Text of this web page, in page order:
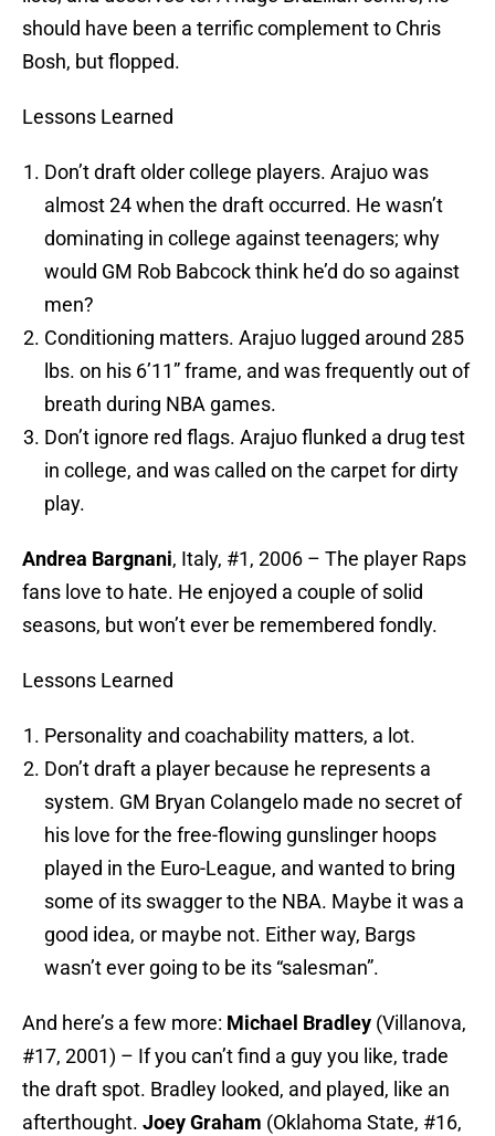
should have been a terrific complement to Chris
Bosh, but flopped.
Lessons Learned
Don’t draft older college players. Arajuo was
almost 24 when the draft occurred. He wasn’t
dominating in college against teenagers; why
would GM Rob Babcock think he’d do so against
men?
Conditioning matters. Arajuo lugged around 285
lbs. on his 6’11” frame, and was frequently out of
breath during NBA games.
Don’t ignore red flags. Arajuo flunked a drug test
in college, and was called on the carpet for dirty
play.
Andrea Bargnani, Italy, #1, 2006 – The player Raps
fans love to hate. He enjoyed a couple of solid
seasons, but won’t ever be remembered fondly.
Lessons Learned
Personality and coachability matters, a lot.
Don’t draft a player because he represents a
system. GM Bryan Colangelo made no secret of
his love for the free-flowing gunslinger hoops
played in the Euro-League, and wanted to bring
some of its swagger to the NBA. Maybe it was a
good idea, or maybe not. Either way, Bargs
wasn’t ever going to be its “salesman”.
And here’s a few more: Michael Bradley (Villanova,
#17, 2001) – If you can’t find a guy you like, trade
the draft spot. Bradley looked, and played, like an
afterthought. Joey Graham (Oklahoma State, #16,